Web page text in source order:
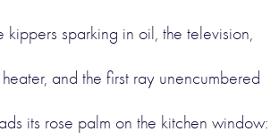
kippers sparking in oil, the television,
and the first ray unencumbered
its rose palm on the kitchen window: